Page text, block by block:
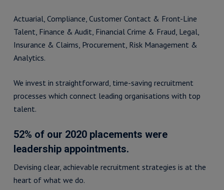
Actuarial, Compliance, Customer Contact & Front-Line
Talent, Finance & Audit, Financial Crime & Fraud, Legal,
Insurance & Claims, Procurement, Risk Management &
Analytics.
We invest in straightforward, time-saving recruitment
processes which connect leading organisations with top
talent.
52% of our 2020 placements were
leadership appointments.
Devising clear, achievable recruitment strategies is at the
heart of what we do.